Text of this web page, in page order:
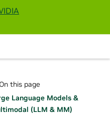
this page
Language Models &
(LLM & MM)